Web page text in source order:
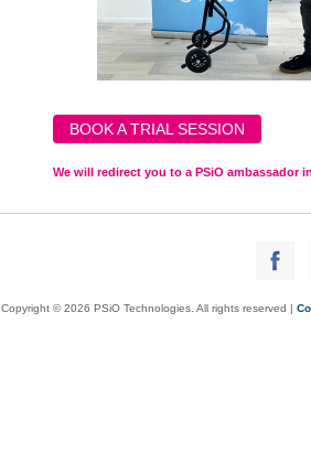
BOOK A TRIAL SESSION
We will redirect you to a PSiO ambassador
Copyright © 2026 PSiO Technologies. All rights reserved |